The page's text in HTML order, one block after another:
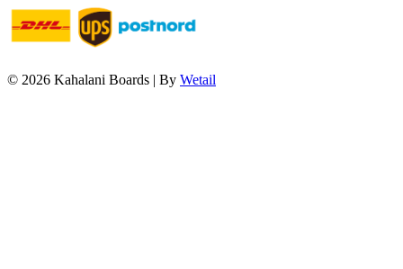
© 2026 Kahalani Boards | By Wetail